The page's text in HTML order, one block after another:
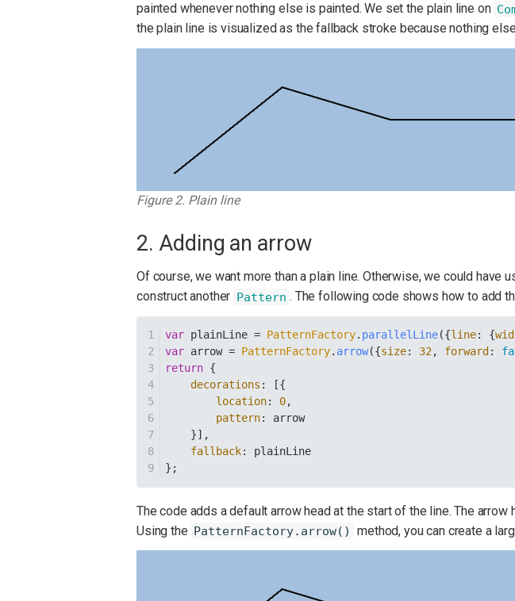
painted whenever nothing else is painted. We set the plain line on
the plain line is visualized as the fallback stroke because nothing
Figure 2. Plain line
2. Adding an arrow
Of course, we want more than a plain line. Otherwise, we could have
construct another Pattern . The following code shows how to add
var plainLine = PatternFactory. parallelLine({line: {
var arrow = PatternFactory. arrow({size: 32, forward :
return {
decorations : [{
location: 0,
pattern: arrow
    }],
fallback: plainLine
};
The code adds a default arrow head at the start of the line. The
Using the PatternFactory.arrow() method, you can create a